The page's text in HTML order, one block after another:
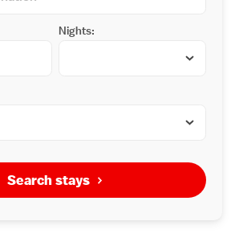
Nights:
Search stays